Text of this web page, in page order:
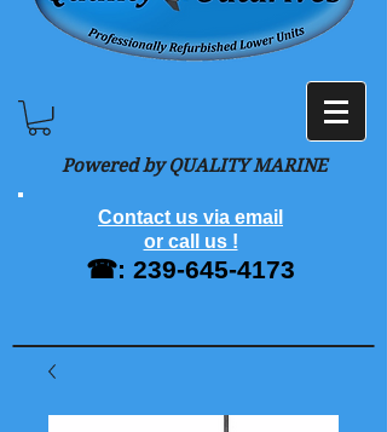
Powered by QUALITY MARINE
Contact us via email
or call us !
☎: 239-645-4173